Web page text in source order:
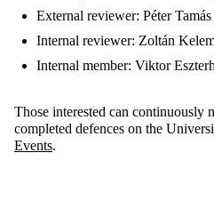
External reviewer: Péter
Internal reviewer: Zoltán
Internal member: Viktor
Those interested can continuously
completed defences on the
Events.